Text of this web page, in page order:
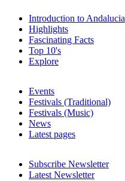
Introduction to Andalucia
Highlights
Fascinating Facts
Top 10's
Explore
Events
Festivals (Traditional)
Festivals (Music)
News
Latest pages
Subscribe Newsletter
Latest Newsletter